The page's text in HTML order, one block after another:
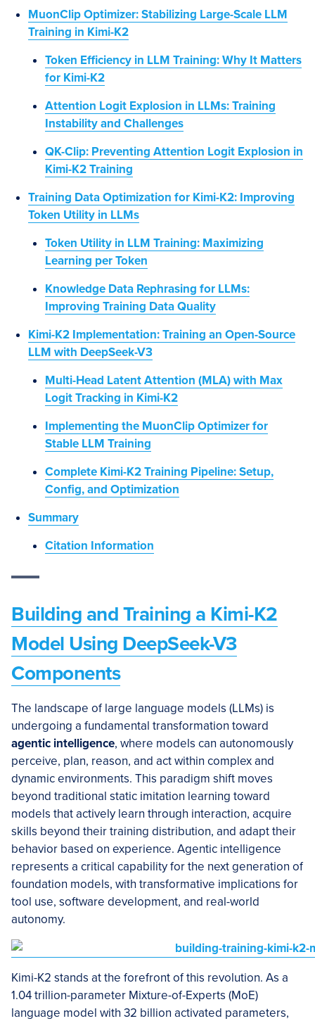
MuonClip Optimizer: Stabilizing Large-Scale LLM
Training in Kimi-K2
Token Efficiency in LLM Training: Why It Matters
for Kimi-K2
Attention Logit Explosion in LLMs: Training
Instability and Challenges
QK-Clip: Preventing Attention Logit Explosion in
Kimi-K2 Training
Training Data Optimization for Kimi-K2: Improving
Token Utility in LLMs
Token Utility in LLM Training: Maximizing
Learning per Token
Knowledge Data Rephrasing for LLMs:
Improving Training Data Quality
Kimi-K2 Implementation: Training an Open-Source
LLM with DeepSeek-V3
Multi-Head Latent Attention (MLA) with Max
Logit Tracking in Kimi-K2
Implementing the MuonClip Optimizer for
Stable LLM Training
Complete Kimi-K2 Training Pipeline: Setup,
Config, and Optimization
Summary
Citation Information
Building and Training a Kimi-K2
Model Using DeepSeek-V3
Components
The landscape of large language models (LLMs) is
undergoing a fundamental transformation toward
agentic intelligence, where models can autonomously
perceive, plan, reason, and act within complex and
dynamic environments. This paradigm shift moves
beyond traditional static imitation learning toward
models that actively learn through interaction, acquire
skills beyond their training distribution, and adapt their
behavior based on experience. Agentic intelligence
represents a critical capability for the next generation of
foundation models, with transformative implications for
tool use, software development, and real-world
autonomy.
Kimi-K2 stands at the forefront of this revolution. As a
1.04 trillion-parameter Mixture-of-Experts (MoE)
language model with 32 billion activated parameters,